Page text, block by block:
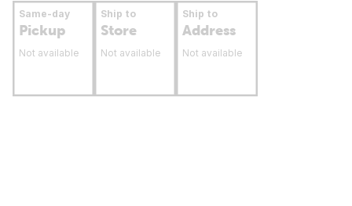
Same-day
Pickup
Not available
Ship to
Store
Not available
Ship to
Address
Not available